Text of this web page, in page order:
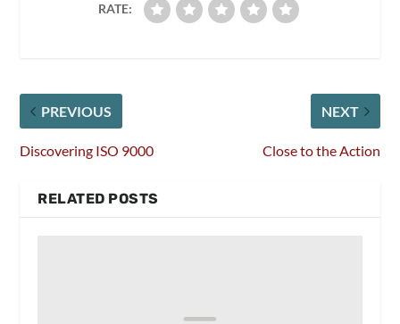
RATE:
PREVIOUS
Discovering ISO 9000
NEXT
Close to the Action
RELATED POSTS